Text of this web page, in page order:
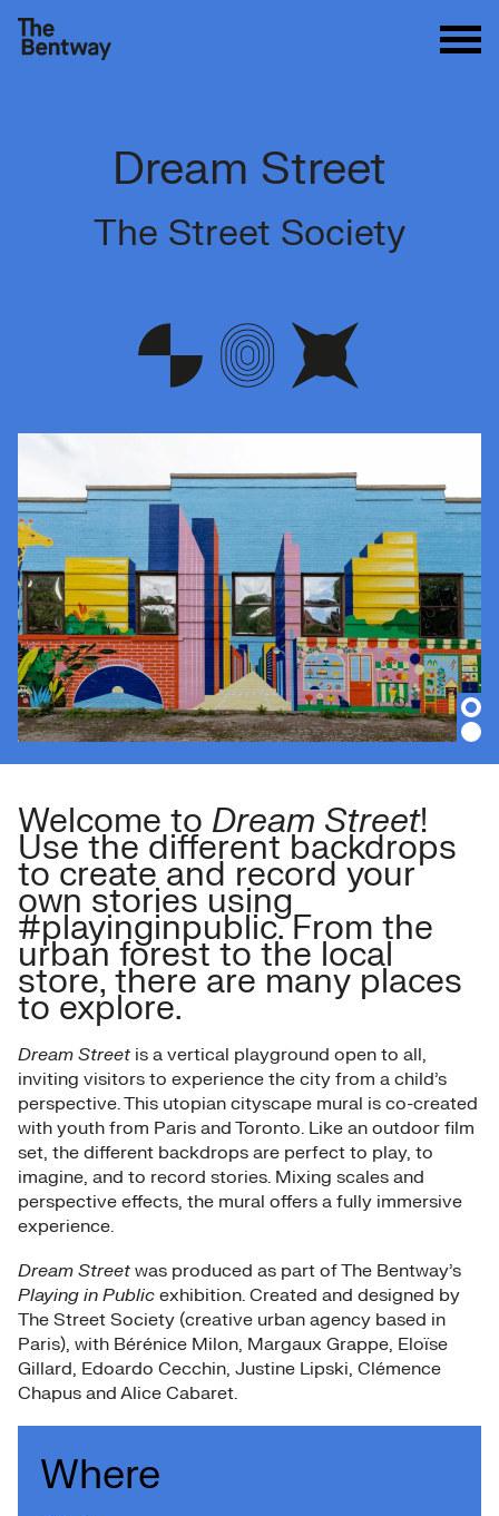
Dream Street
The Street Society
Welcome to Dream Street!
Use the different backdrops
to create and record your
own stories using
#playinginpublic. From the
urban forest to the local
store, there are many places
to explore.
Dream Street is a vertical playground open to all,
inviting visitors to experience the city from a child’s
perspective. This utopian cityscape mural is co-created
with youth from Paris and Toronto. Like an outdoor film
set, the different backdrops are perfect to play, to
imagine, and to record stories. Mixing scales and
perspective effects, the mural offers a fully immersive
experience.
Dream Street was produced as part of The Bentway’s
Playing in Public exhibition. Created and designed by
The Street Society (creative urban agency based in
Paris), with Bérénice Milon, Margaux Grappe, Eloïse
Gillard, Edoardo Cecchin, Justine Lipski, Clémence
Chapus and Alice Cabaret.
Where